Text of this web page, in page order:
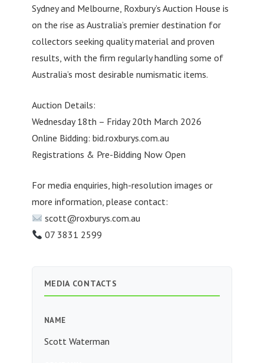
Sydney and Melbourne, Roxbury’s Auction House is
on the rise as Australia’s premier destination for
collectors seeking quality material and proven
results, with the firm regularly handling some of
Australia’s most desirable numismatic items.
Auction Details:
Wednesday 18th – Friday 20th March 2026
Online Bidding: bid.roxburys.com.au
Registrations & Pre-Bidding Now Open
For media enquiries, high-resolution images or
more information, please contact:
scott@roxburys.com.au
07 3831 2599
MEDIA CONTACTS
NAME
Scott Waterman